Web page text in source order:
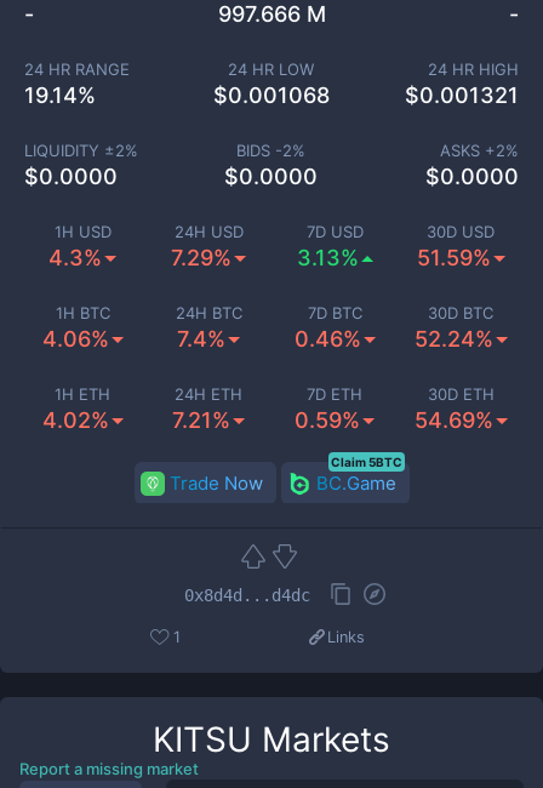
1H USD
4.3%
24H USD
7.29%
7D USD
3.13%
30D USD
51.59%
1H BTC
4.06%
24H BTC
7.4%
7D BTC
0.46%
30D BTC
52.24%
1H ETH
4.02%
24H ETH
7.21%
7D ETH
0.59%
30D ETH
54.69%
- 997.666 M -
24 HR RANGE
19.14%
24 HR LOW
$0.001068
24 HR HIGH
$0.001321
LIQUIDITY ±2%
$0.0000
BIDS -2%
$0.0000
ASKS +2%
$0.0000
Trade Now BC.Game
Claim 5BTC
0x8d4d...d4dc
1 Links
KITSU Markets
Report a missing market